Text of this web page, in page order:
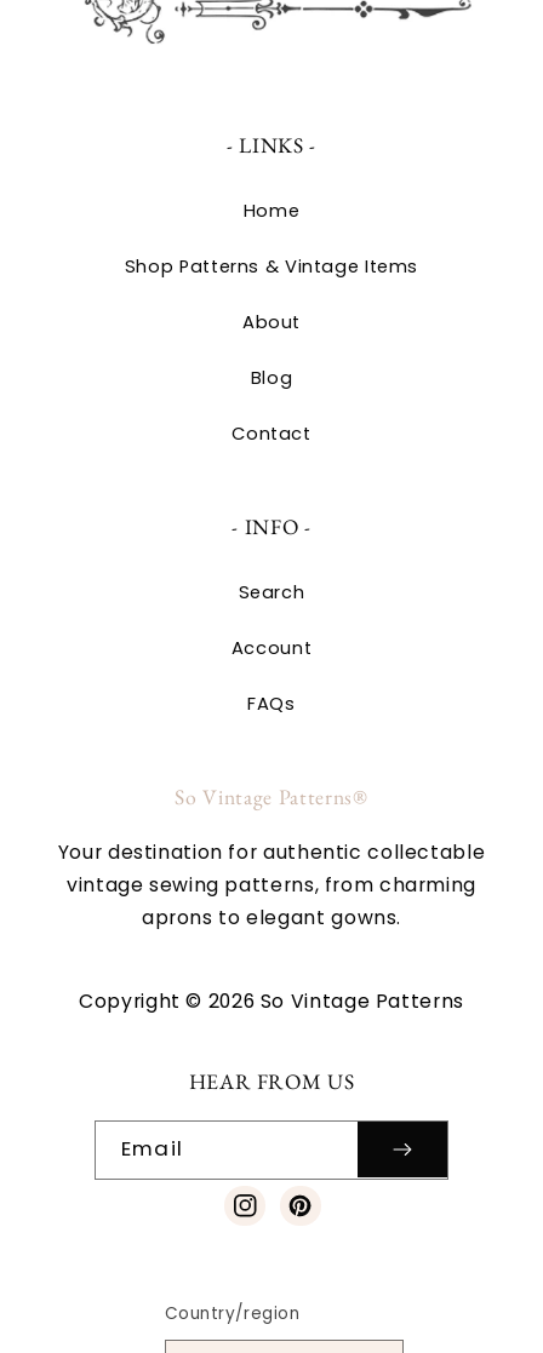
- LINKS -
Home
Shop Patterns & Vintage Items
About
Blog
Contact
- INFO -
Search
Account
FAQs
So Vintage Patterns®
Your destination for authentic collectable
vintage sewing patterns, from charming
aprons to elegant gowns.
Copyright © 2026 So Vintage Patterns
HEAR FROM US
Email
InstagramPinterest
Country/region